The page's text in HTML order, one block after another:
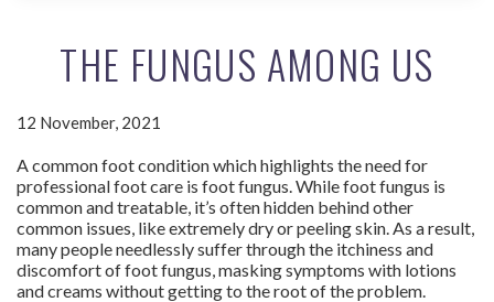
THE FUNGUS AMONG US
12 November, 2021
A common foot condition which highlights the need for
professional foot care is foot fungus. While foot fungus is
common and treatable, it’s often hidden behind other
common issues, like extremely dry or peeling skin. As a result,
many people needlessly suffer through the itchiness and
discomfort of foot fungus, masking symptoms with lotions
and creams without getting to the root of the problem.